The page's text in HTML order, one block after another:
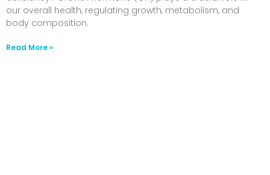
our overall health, regulating growth, metabolism, and
body composition.
Read More »